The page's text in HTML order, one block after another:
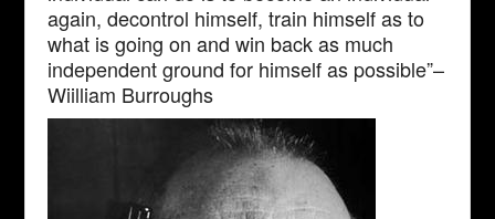
again, decontrol himself, train himself as to
what is going on and win back as much
independent ground for himself as possible”–
Wiilliam Burroughs